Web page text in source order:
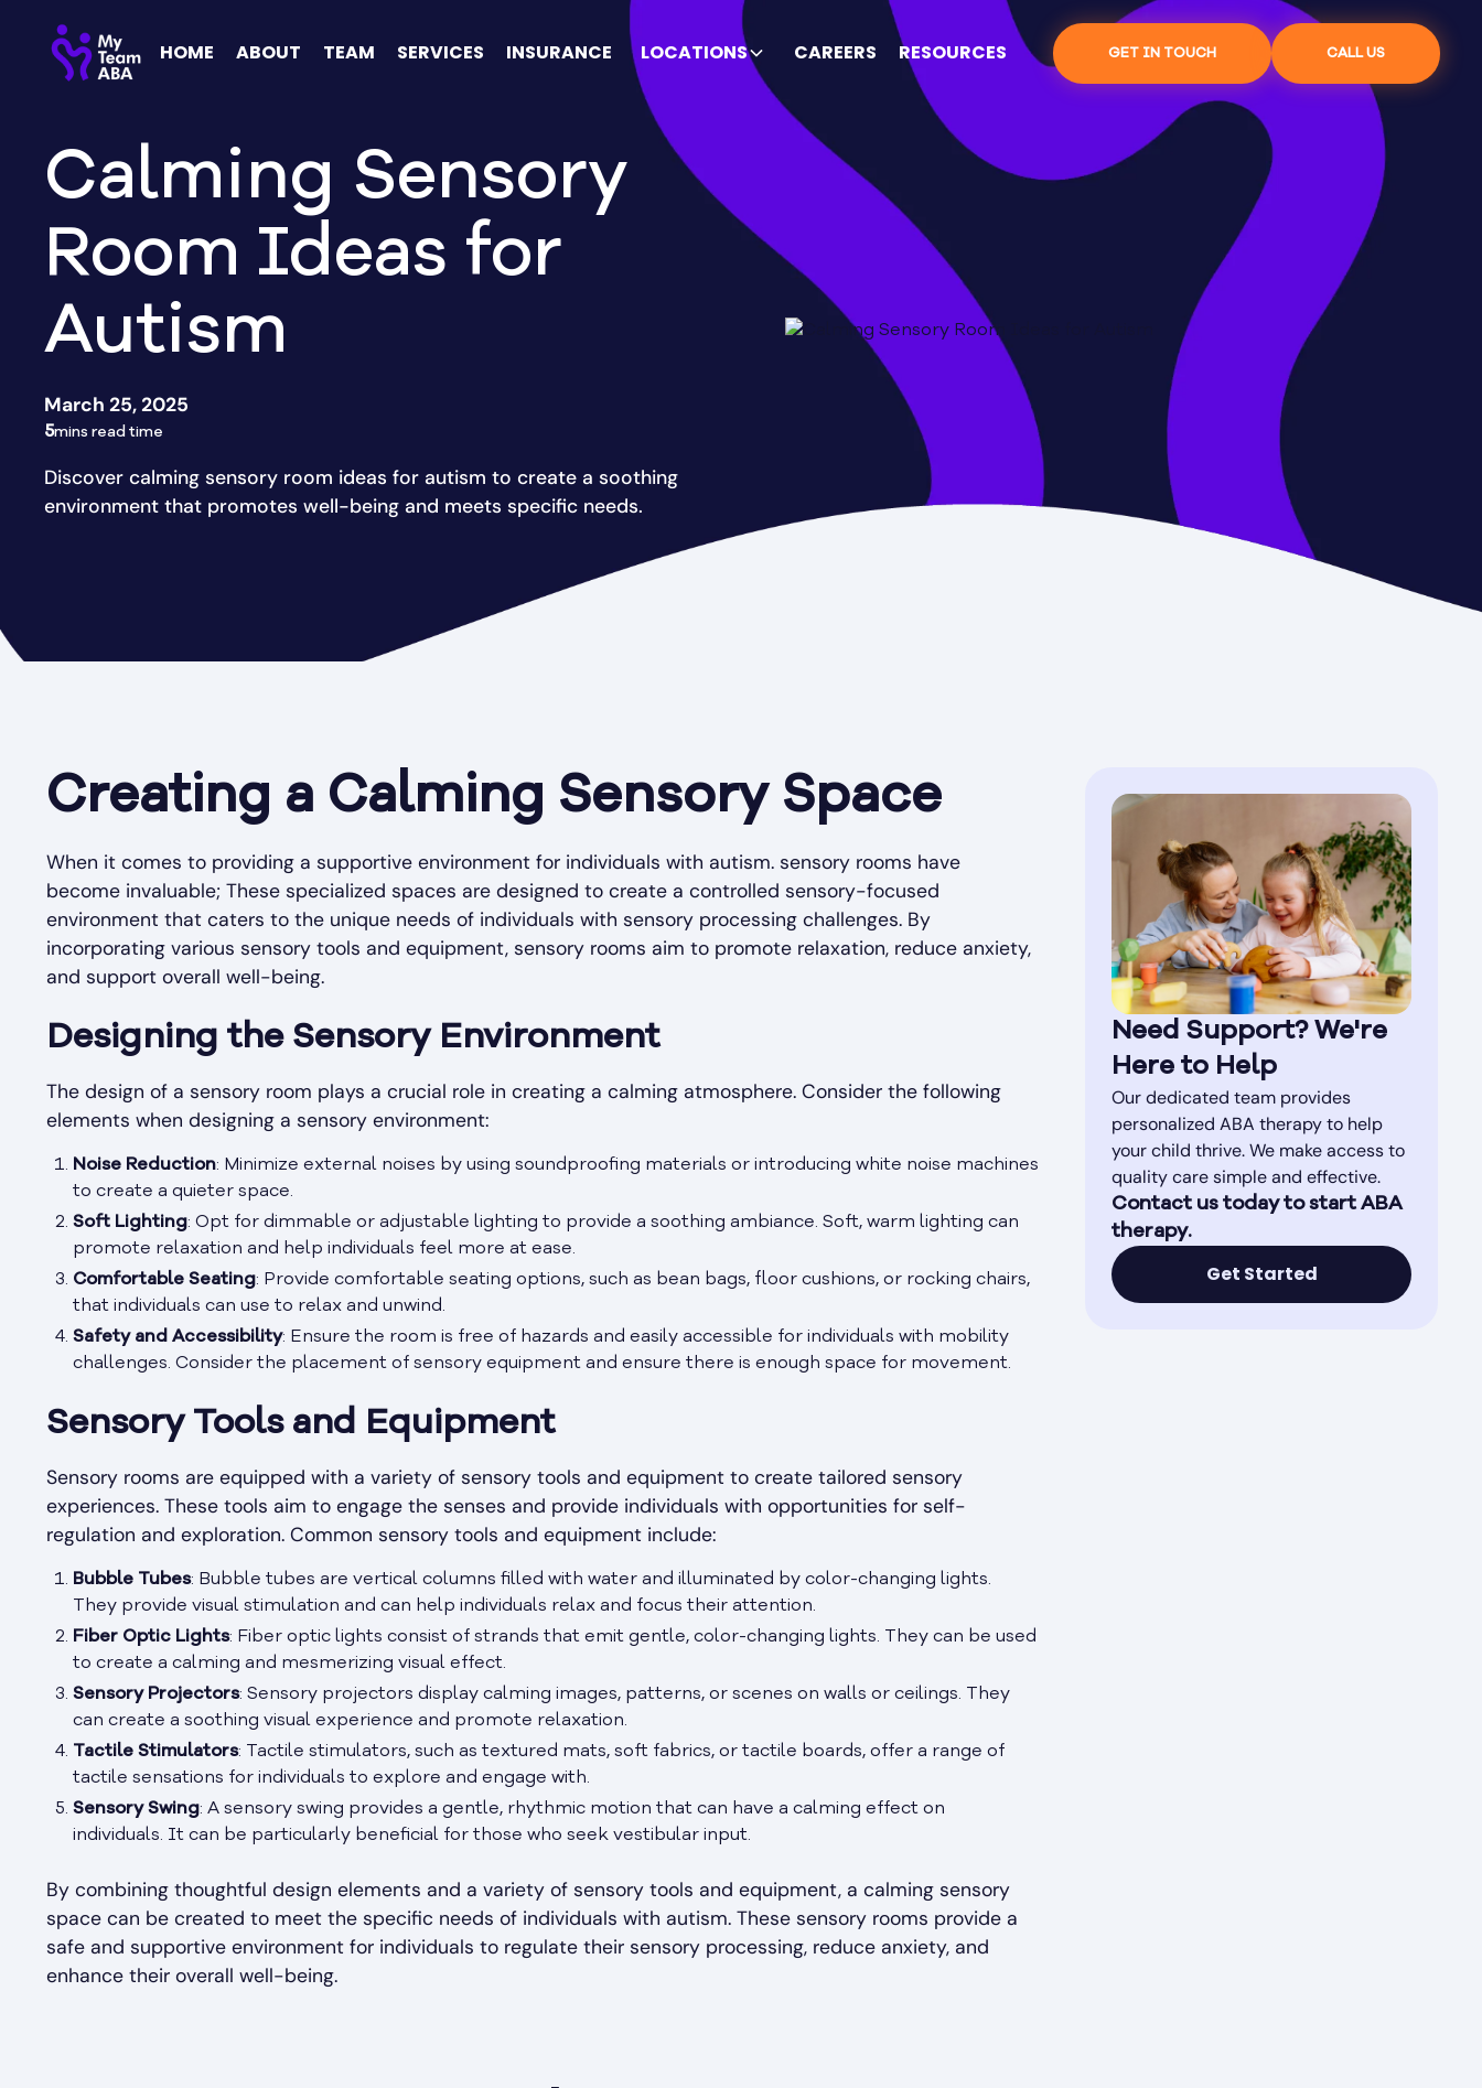
HOME ABOUT TEAM SERVICES INSURANCE LOCATIONS CAREERS RESOURCES GET IN TOUCH CALL US
Calming Sensory
Room Ideas for
Autism
March 25, 2025
5mins read time
Discover calming sensory room ideas for autism to create a soothing
environment that promotes well-being and meets specific needs.
Creating a Calming Sensory Space
When it comes to providing a supportive environment for individuals with autism. sensory rooms have
become invaluable; These specialized spaces are designed to create a controlled sensory-focused
environment that caters to the unique needs of individuals with sensory processing challenges. By
incorporating various sensory tools and equipment, sensory rooms aim to promote relaxation, reduce anxiety,
and support overall well-being.
Designing the Sensory Environment
The design of a sensory room plays a crucial role in creating a calming atmosphere. Consider the following
elements when designing a sensory environment:
Noise Reduction: Minimize external noises by using soundproofing materials or introducing white noise machines
to create a quieter space.
Soft Lighting: Opt for dimmable or adjustable lighting to provide a soothing ambiance. Soft, warm lighting can
promote relaxation and help individuals feel more at ease.
Comfortable Seating: Provide comfortable seating options, such as bean bags, floor cushions, or rocking chairs,
that individuals can use to relax and unwind.
Safety and Accessibility: Ensure the room is free of hazards and easily accessible for individuals with mobility
challenges. Consider the placement of sensory equipment and ensure there is enough space for movement.
Sensory Tools and Equipment
Sensory rooms are equipped with a variety of sensory tools and equipment to create tailored sensory
experiences. These tools aim to engage the senses and provide individuals with opportunities for self-
regulation and exploration. Common sensory tools and equipment include:
Bubble Tubes: Bubble tubes are vertical columns filled with water and illuminated by color-changing lights.
They provide visual stimulation and can help individuals relax and focus their attention.
Fiber Optic Lights: Fiber optic lights consist of strands that emit gentle, color-changing lights. They can be used
to create a calming and mesmerizing visual effect.
Sensory Projectors: Sensory projectors display calming images, patterns, or scenes on walls or ceilings. They
can create a soothing visual experience and promote relaxation.
Tactile Stimulators: Tactile stimulators, such as textured mats, soft fabrics, or tactile boards, offer a range of
tactile sensations for individuals to explore and engage with.
Sensory Swing: A sensory swing provides a gentle, rhythmic motion that can have a calming effect on
individuals. It can be particularly beneficial for those who seek vestibular input.
By combining thoughtful design elements and a variety of sensory tools and equipment, a calming sensory
space can be created to meet the specific needs of individuals with autism. These sensory rooms provide a
safe and supportive environment for individuals to regulate their sensory processing, reduce anxiety, and
enhance their overall well-being.
Need Support? We're
Here to Help
Our dedicated team provides
personalized ABA therapy to help
your child thrive. We make access to
quality care simple and effective.
Contact us today to start ABA
therapy.
Get Started